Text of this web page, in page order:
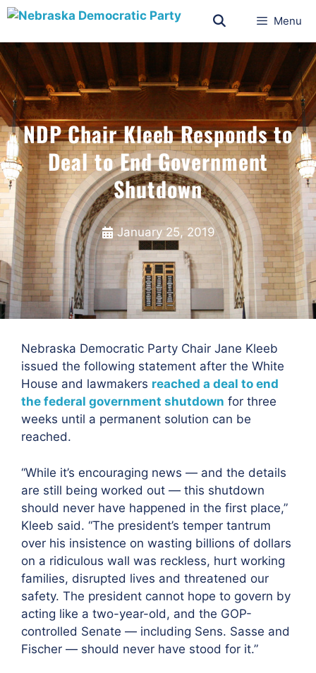
Menu
NDP Chair Kleeb Responds to
Deal to End Government
Shutdown
January 25, 2019
Nebraska Democratic Party Chair Jane Kleeb
issued the following statement after the White
House and lawmakers reached a deal to end
the federal government shutdown for three
weeks until a permanent solution can be
reached.
“While it’s encouraging news — and the details
are still being worked out — this shutdown
should never have happened in the first place,”
Kleeb said. “The president’s temper tantrum
over his insistence on wasting billions of dollars
on a ridiculous wall was reckless, hurt working
families, disrupted lives and threatened our
safety. The president cannot hope to govern by
acting like a two-year-old, and the GOP-
controlled Senate — including Sens. Sasse and
Fischer — should never have stood for it.”